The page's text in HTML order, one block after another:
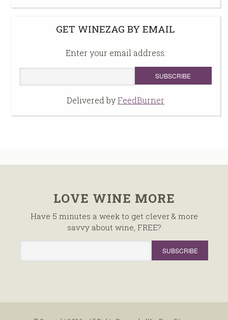
GET WINEZAG BY EMAIL
Enter your email address:
Delivered byFeedBurner
LOVE WINE MORE
Have 5 minutes a week to get clever & more
savvy about wine, FREE?